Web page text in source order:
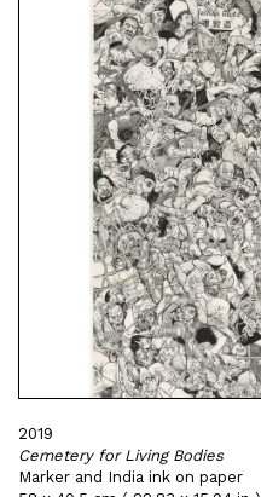
2019
Cemetery for Living Bodies
Marker and India ink on paper